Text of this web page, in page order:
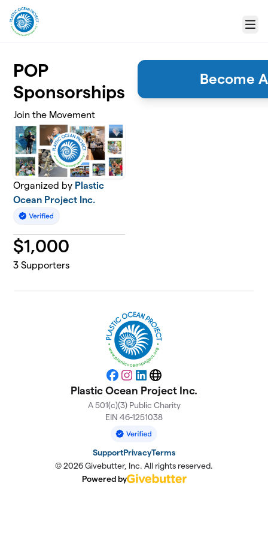
Skip to main content
Menu
POP
Sponsorships
Join the Movement
Organized by Plastic
Ocean Project Inc.
$1,000
3 Supporters
Become
Facebook
Instagram
LinkedIn
Website
Plastic Ocean Project Inc.
A 501(c)(3) Public Charity
EIN 46-1251038
SupportPrivacyTerms
© 2026 Givebutter, Inc. All rights reserved.
Powered by